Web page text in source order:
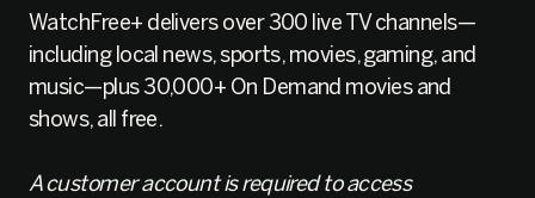
WatchFree+ delivers over 300 live TV channels—
including local news, sports, movies, gaming, and
music—plus 30,000+ On Demand movies and
shows, all free.
A customer account is required to access